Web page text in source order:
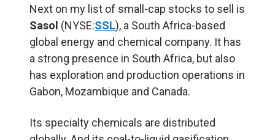
Next on my list of small-cap stocks to sell is
Sasol (NYSE:SSL), a South Africa-based
global energy and chemical company. It has
a strong presence in South Africa, but also
has exploration and production operations in
Gabon, Mozambique and Canada.
Its specialty chemicals are distributed